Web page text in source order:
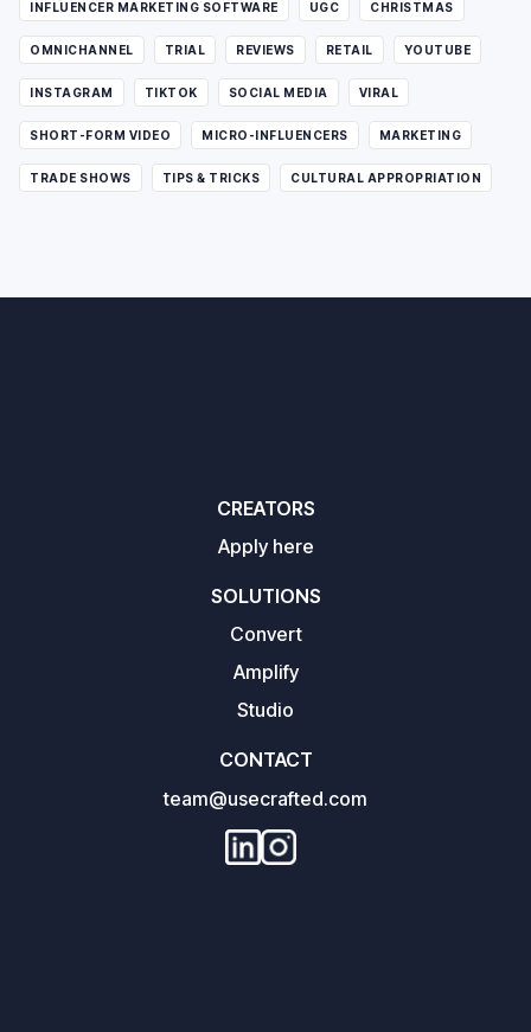
INFLUENCER MARKETING SOFTWARE UGC CHRISTMAS
OMNICHANNEL TRIAL REVIEWS RETAIL YOUTUBE
INSTAGRAM TIKTOK SOCIAL MEDIA VIRAL
SHORT-FORM VIDEO MICRO-INFLUENCERS MARKETING
TRADE SHOWS TIPS & TRICKS CULTURAL APPROPRIATION
CREATORS
Apply here
SOLUTIONS
Convert
Amplify
Studio
CONTACT
team@usecrafted.com